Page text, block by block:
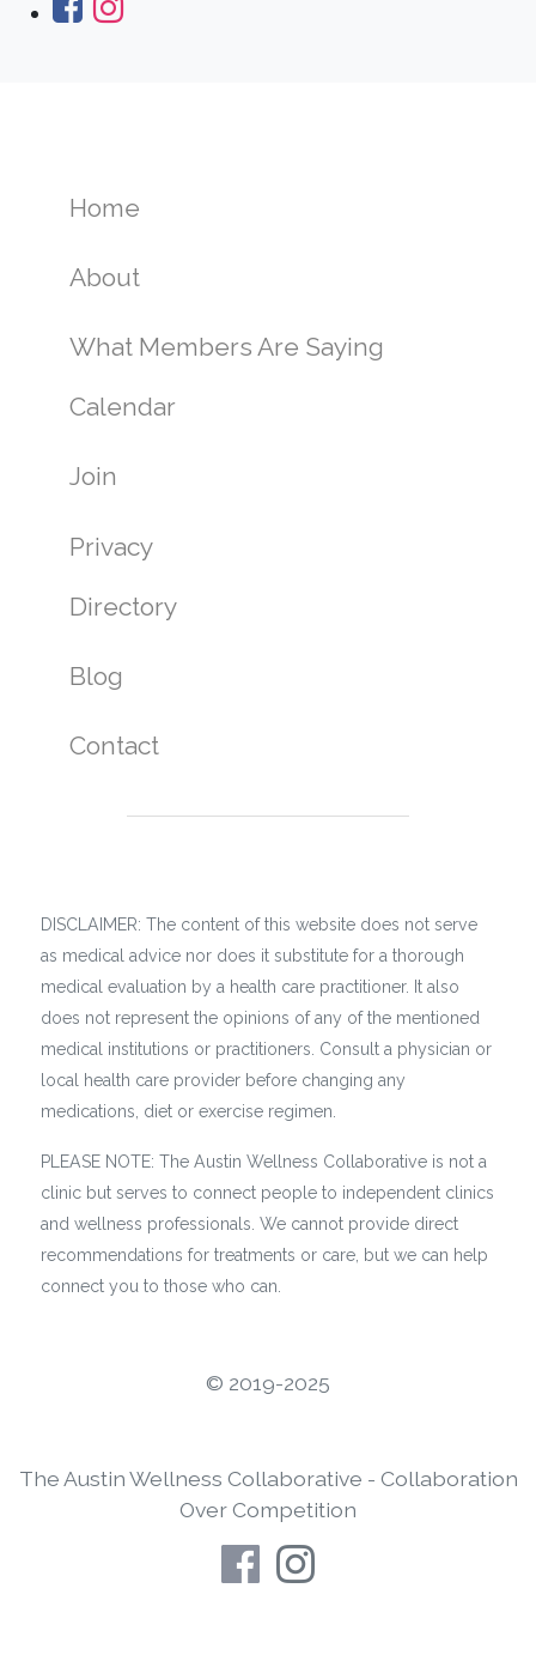
Home
About
What Members Are Saying
Calendar
Join
Privacy
Directory
Blog
Contact
DISCLAIMER: The content of this website does not serve
as medical advice nor does it substitute for a thorough
medical evaluation by a health care practitioner. It also
does not represent the opinions of any of the mentioned
medical institutions or practitioners. Consult a physician or
local health care provider before changing any
medications, diet or exercise regimen.
PLEASE NOTE: The Austin Wellness Collaborative is not a
clinic but serves to connect people to independent clinics
and wellness professionals. We cannot provide direct
recommendations for treatments or care, but we can help
connect you to those who can.
©️ 2019-2025
The Austin Wellness Collaborative - Collaboration
Over Competition